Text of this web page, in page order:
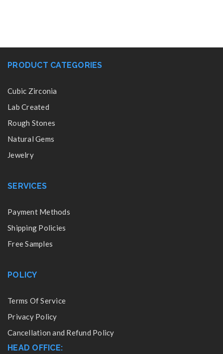
PRODUCT CATEGORIES
Cubic Zirconia
Lab Created
Rough Stones
Natural Gems
Jewelry
SERVICES
Payment Methods
Shipping Policies
Free Samples
POLICY
Terms Of Service
Privacy Policy
Cancellation and Refund Policy
HEAD OFFICE: